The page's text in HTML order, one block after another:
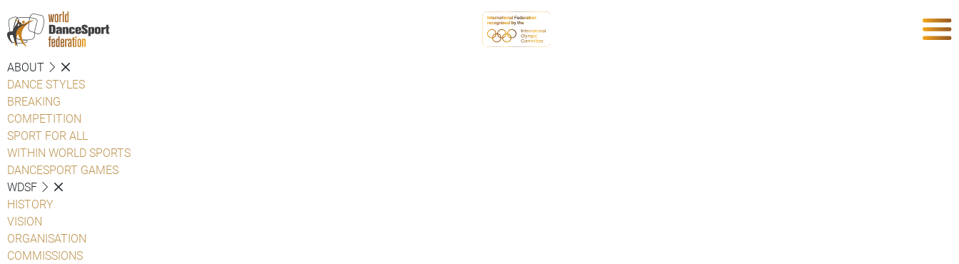
ABOUT
DANCE STYLES
BREAKING
COMPETITION
SPORT FOR ALL
WITHIN WORLD SPORTS
DANCESPORT GAMES
WDSF
HISTORY
VISION
ORGANISATION
COMMISSIONS